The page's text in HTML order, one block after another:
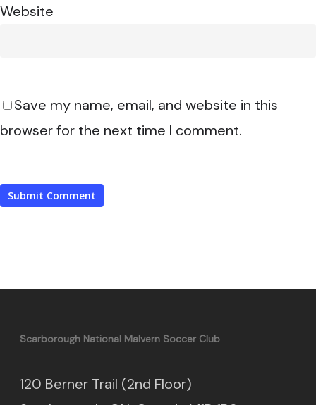
Website
Save my name, email, and website in this
browser for the next time I comment.
Scarborough National Malvern Soccer Club
120 Berner Trail (2nd Floor)